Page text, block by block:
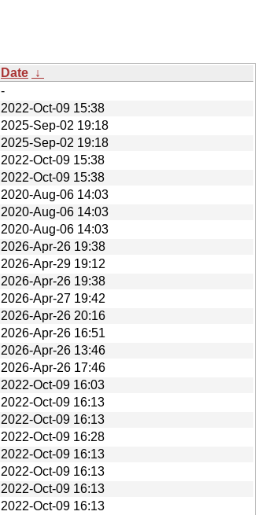
Date ↓
-
2022-Oct-09 15:38
2025-Sep-02 19:18
2025-Sep-02 19:18
2022-Oct-09 15:38
2022-Oct-09 15:38
2020-Aug-06 14:03
2020-Aug-06 14:03
2020-Aug-06 14:03
2026-Apr-26 19:38
2026-Apr-29 19:12
2026-Apr-26 19:38
2026-Apr-27 19:42
2026-Apr-26 20:16
2026-Apr-26 16:51
2026-Apr-26 13:46
2026-Apr-26 17:46
2022-Oct-09 16:03
2022-Oct-09 16:13
2022-Oct-09 16:13
2022-Oct-09 16:28
2022-Oct-09 16:13
2022-Oct-09 16:13
2022-Oct-09 16:13
2022-Oct-09 16:13